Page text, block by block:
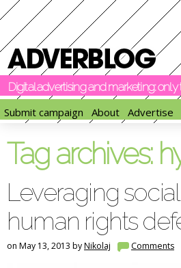
Digital advertising and marketing:
Submit campaign
About Advertise
Tag archives:
Leveraging
human rights
on May 13, 2013 byNikolaj Comments